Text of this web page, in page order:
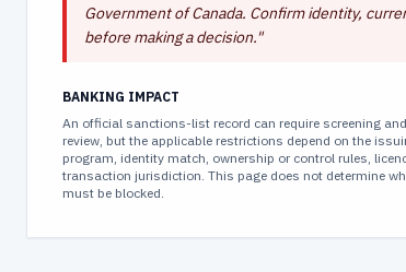
Government of Canada. Confirm identity,
before making a decision."
BANKING IMPACT
An official sanctions-list record can require screening
review, but the applicable restrictions depend on the
program, identity match, ownership or control rules,
transaction jurisdiction. This page does not determine
must be blocked.